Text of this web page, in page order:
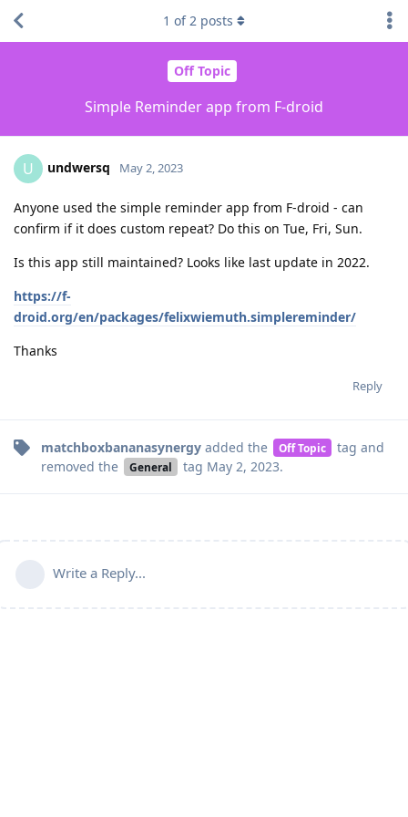
Off Topic
Simple Reminder app from F-droid
1 of2 posts
U undwersq May 2, 2023
Anyone used the simple reminder app from F-droid - can
confirm if it does custom repeat? Do this on Tue, Fri, Sun.
Is this app still maintained? Looks like last update in 2022.
https://f-
droid.org/en/packages/felixwiemuth.simplereminder/
Thanks
Reply
matchboxbananasynergy added the Off Topic tag and
removed the
General tag May 2, 2023.
Write a Reply...